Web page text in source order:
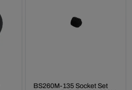
BS260M-135 Socket Set